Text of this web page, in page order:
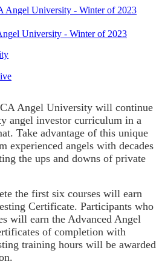
University - Winter of 2023
Angel University will continue
angel investor curriculum in a
Take advantage of this unique
experienced angels with decades
the ups and downs of private
the first six courses will earn
Certificate. Participants who
will earn the Advanced Angel
of completion with
training hours will be awarded